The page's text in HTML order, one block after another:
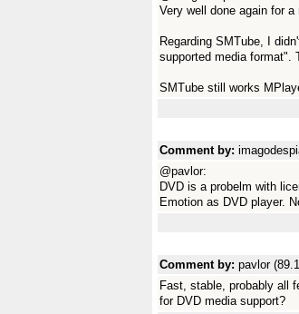
Very well done again for
Regarding SMTube, I
supported media format".
SMTube still works
Comment by:
@pavlor:
DVD is a probelm with
Emotion as DVD player.
Comment by: pavlor
Fast, stable, probably all
for DVD media support?